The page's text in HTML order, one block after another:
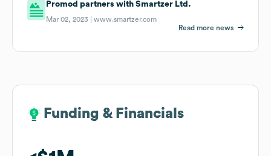
Promod partners with Smartzer Ltd.
Mar 02, 2023 |www.smartzer.com
Read more news
Funding & Financials
Funding & Financials